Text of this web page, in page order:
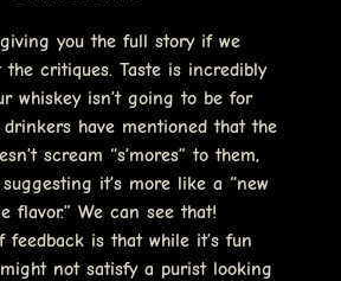
giving you the full story if we
the critiques. Taste is incredibly
whiskey isn’t going to be for
drinkers have mentioned that the
scream “s’mores” to them,
it’s more like a “new
flavor.” We can see that!
feedback is that while it’s fun
not satisfy a purist looking